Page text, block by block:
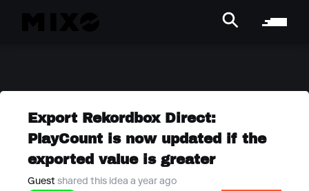
Export Rekordbox Direct:
PlayCount is now updated if the
exported value is greater
Guest shared this idea a year ago